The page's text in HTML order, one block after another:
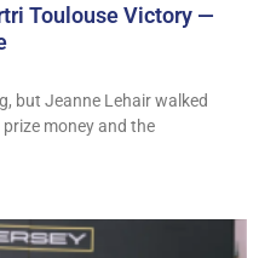
Toulouse Victory —
but Jeanne Lehair walked
money and the